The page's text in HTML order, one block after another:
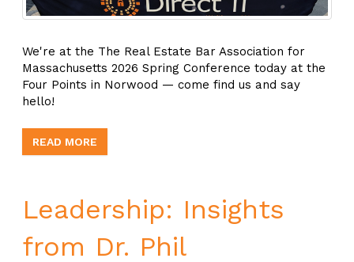
We're at the The Real Estate Bar Association for
Massachusetts 2026 Spring Conference today at the
Four Points in Norwood — come find us and say
hello!
READ MORE
Leadership: Insights
from Dr. Phil